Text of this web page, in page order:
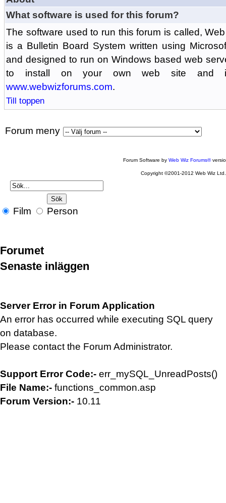
What software is used for this forum?
The software used to run this forum is called,
is a Bulletin Board System written using
and designed to run on Windows based web
to install on your own web site and
www.webwizforums.com.
Till toppen
Forum meny
Forum Software byWeb Wiz Forums®
Copyright ©2001-2012 Web Wiz Ltd.
Film Person
Forumet
Senaste inläggen
Server Error in Forum Application
An error has occurred while executing SQL query
on database.
Please contact the Forum Administrator.
Support Error Code:- err_mySQL_UnreadPosts()
File Name:- functions_common.asp
Forum Version:- 10.11